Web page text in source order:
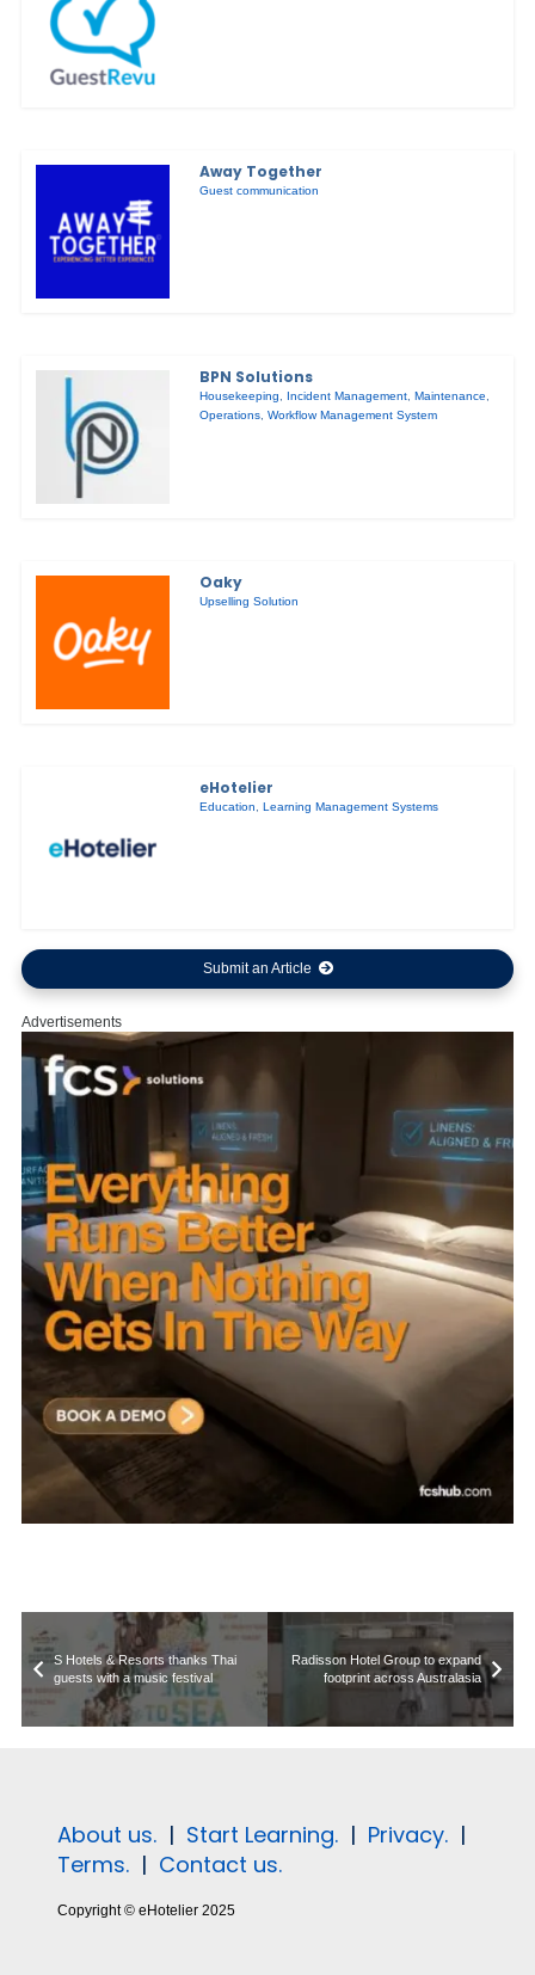
Away Together
Guest communication
BPN Solutions
Housekeeping Incident Management ,Maintenance
Operations ,Workflow Management System
Oaky
Upselling Solution
eHotelier
Education ,Learning Management Systems
Submit an Article
Advertisements
S Hotels & Resorts thanks Thai
guests with a music festival
Radisson Hotel Group to expand
footprint across Australasia
About us. | Start Learning. | Privacy. |
Terms. | Contact us.
Copyright © eHotelier 2025